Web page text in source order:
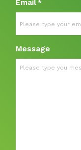
Email *
Message